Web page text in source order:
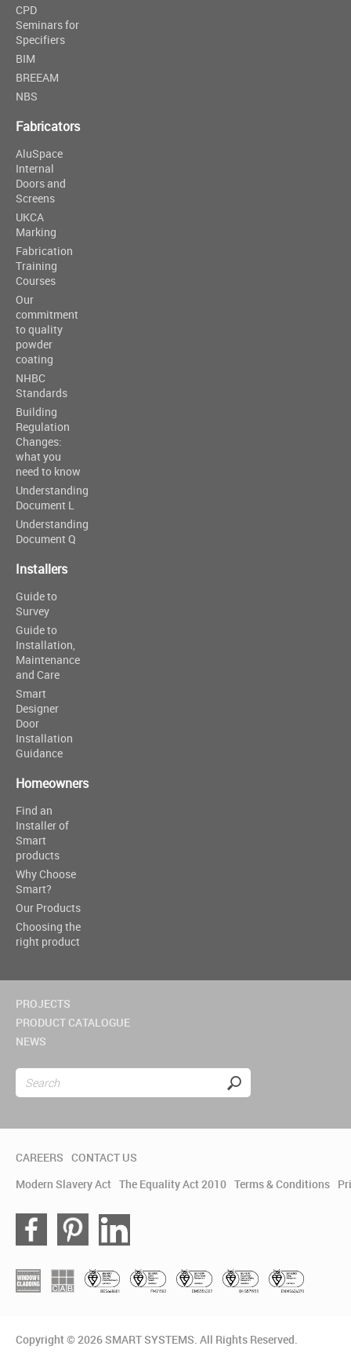
CPD
Seminars for
Specifiers
BIM
BREEAM
NBS
Fabricators
AluSpace
Internal
Doors and
Screens
UKCA
Marking
Fabrication
Training
Courses
Our
commitment
to quality
powder
coating
NHBC
Standards
Building
Regulation
Changes:
what you
need to know
Understanding
Document L
Understanding
Document Q
Installers
Guide to
Survey
Guide to
Installation,
Maintenance
and Care
Smart
Designer
Door
Installation
Guidance
Homeowners
Find an
Installer of
Smart
products
Why Choose
Smart?
Our Products
Choosing the
right product
PROJECTS
PRODUCT CATALOGUE
NEWS
CAREERS CONTACT US
Modern Slavery Act The Equality Act 2010 Terms & Conditions
Copyright © 2026 SMART SYSTEMS. All Rights Reserved.